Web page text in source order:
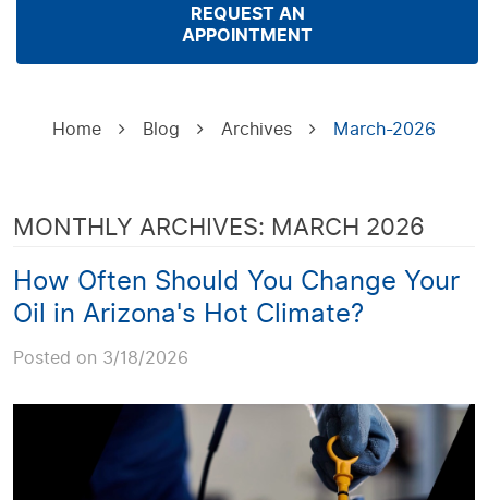
REQUEST AN
APPOINTMENT
Home Blog Archives March-2026
MONTHLY ARCHIVES: MARCH 2026
How Often Should You Change Your
Oil in Arizona's Hot Climate?
Posted on 3/18/2026